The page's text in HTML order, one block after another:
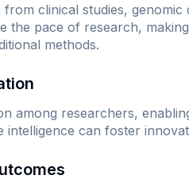
clinical studies,
the pace of research,
methods.
among researchers,
intelligence can foster